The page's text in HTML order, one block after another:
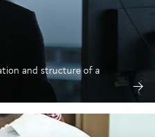
and structure of a